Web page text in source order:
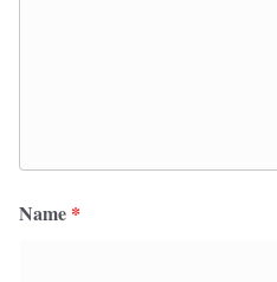
Name *